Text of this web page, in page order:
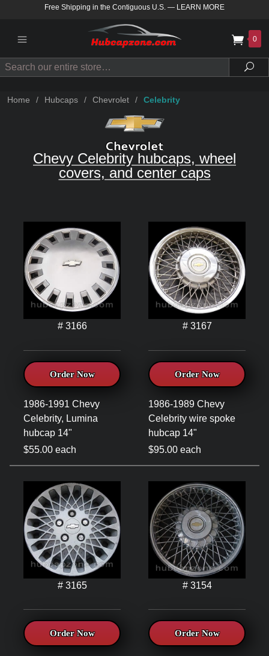
Free Shipping in the Contiguous U.S. — LEARN MORE
0
Search
Home / Hubcaps / Chevrolet / Celebrity
Chevy Celebrity hubcaps, wheel
covers, and center caps
# 3166
Order Now
1986-1991 Chevy
Celebrity, Lumina
hubcap 14"
$55.00 each
# 3167
Order Now
1986-1989 Chevy
Celebrity wire spoke
hubcap 14"
$95.00 each
# 3165
Order Now
# 3154
Order Now